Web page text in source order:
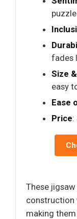
fades
Size
easy
Ease
Price:
These
construction
making